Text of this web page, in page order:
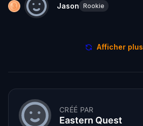
Jason Rookie
Afficher plus
CRÉÉ PAR
Eastern Quest